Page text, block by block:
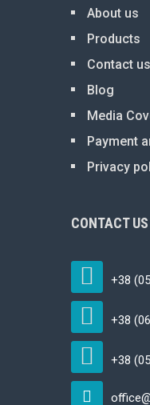
About us
Products
Contact us
Blog
Media
Payment
Privacy
CONTACT US
+38
+38
+38